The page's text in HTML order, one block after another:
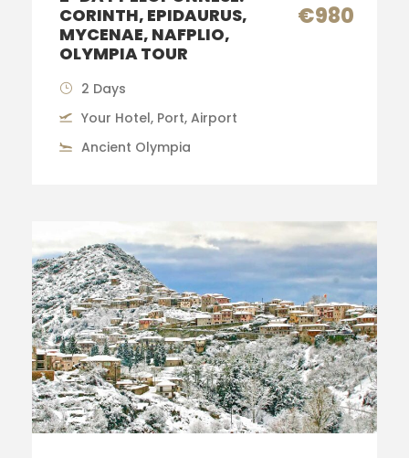
CORINTH, EPIDAURUS,
MYCENAE, NAFPLIO,
OLYMPIA TOUR
€980
2 Days
Your Hotel, Port, Airport
Ancient Olympia